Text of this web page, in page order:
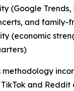
(Google
and family-
(economic
methodology
and